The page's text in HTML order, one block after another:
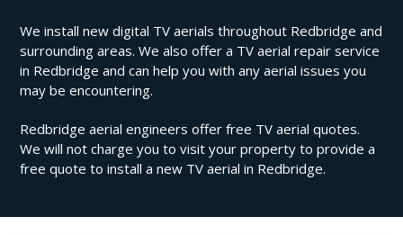
We install new digital TV aerials throughout Redbridge and
surrounding areas. We also offer a TV aerial repair service
in Redbridge and can help you with any aerial issues you
may be encountering.
Redbridge aerial engineers offer free TV aerial quotes.
We will not charge you to visit your property to provide a
free quote to install a new TV aerial in Redbridge.